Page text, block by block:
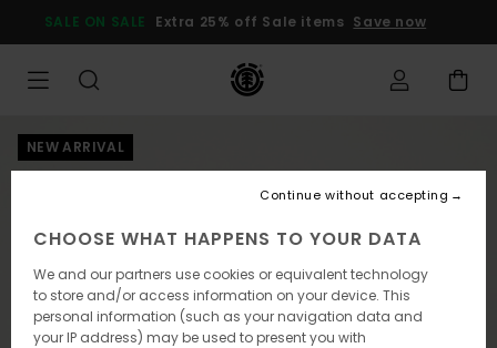
Product
SALE ON SALE Extra 25% off Sale items Save now
NEW ARRIVAL
CHOOSE WHAT HAPPENS TO YOUR DATA
We and our partners use cookies or equivalent technology
to store and/or access information on your device. This
personal information (such as your navigation data and
your IP address) may be used to present you with
Continue without accepting